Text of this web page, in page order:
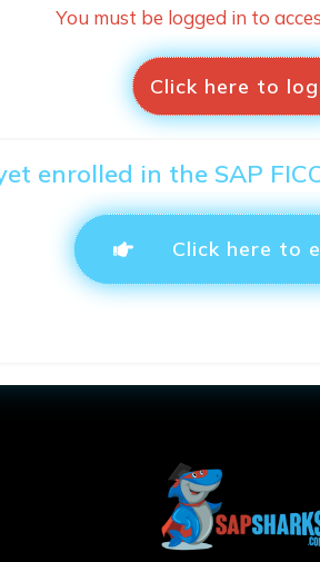
You must be logged in to
Click here to
enrolled in the SAP
Click here to